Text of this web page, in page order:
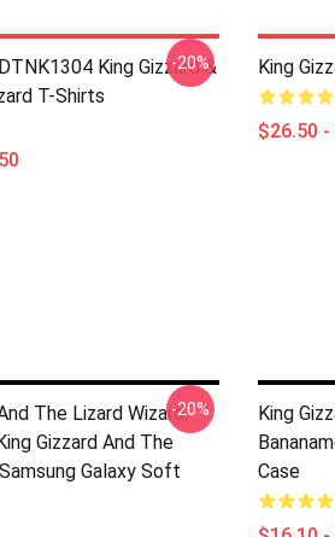
King Gizzard &
T-Shirts
-20% King
$26.50 -
The Lizard Wizard,
Gizzard And The
Galaxy Soft
-20%
King
Case